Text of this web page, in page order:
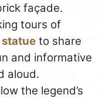
façade.
tours of
to share
and informative
aloud.
the legend’s